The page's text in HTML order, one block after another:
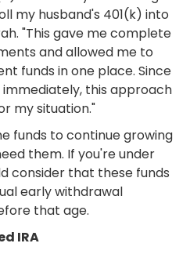
my husband's 401(k) into
"This gave me complete
and allowed me to
funds in one place. Since
this approach
my situation."
funds to continue growing
them. If you're under
consider that these funds
early withdrawal
that age.
IRA